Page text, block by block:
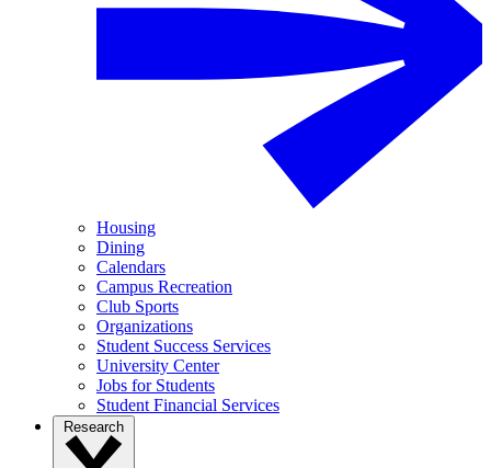
Housing
Dining
Calendars
Campus Recreation
Club Sports
Organizations
Student Success Services
University Center
Jobs for Students
Student Financial Services
Research